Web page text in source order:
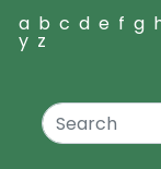
a b c d e f g
y z